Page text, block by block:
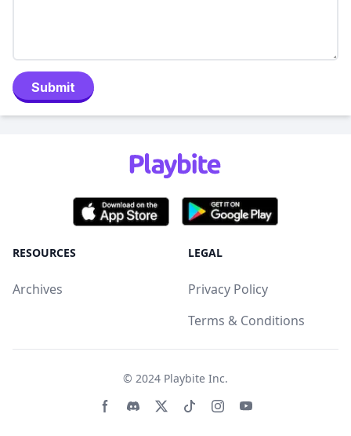
Submit
RESOURCES
Archives
LEGAL
Privacy Policy
Terms & Conditions
© 2024 Playbite Inc.